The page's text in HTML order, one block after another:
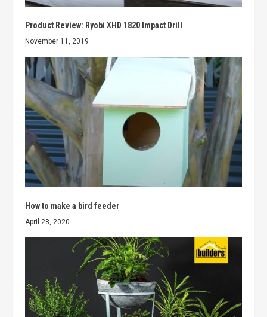
Product Review: Ryobi XHD 1820 Impact Drill
November 11, 2019
How to make a bird feeder
April 28, 2020